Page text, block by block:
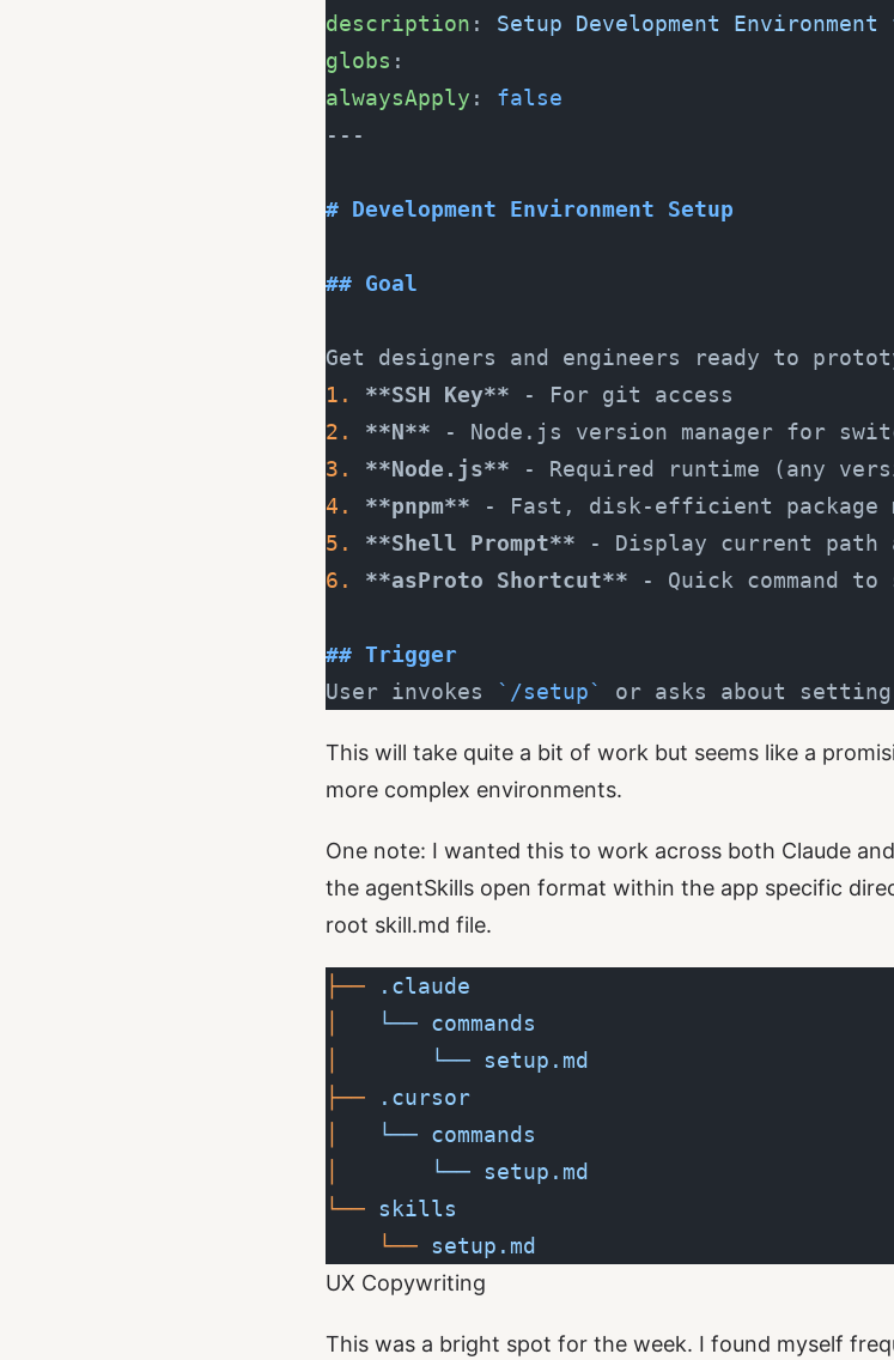
description : Setup Development
globs :
alwaysApply : false
---
# Development Environment Setup
## Goal
Get designers and engineers ready to
1.
**SSH Key** - For git access
2.
**N** - Node.js version manager for
3.
**Node.js** - Required runtime (any
4.
**pnpm** - Fast, disk-efficient package
5.
**Shell Prompt** - Display current
6.
**asProto Shortcut** - Quick command
## Trigger
User invokes `/setup` or asks about setting
This will take quite a bit of work but seems like a
more complex environments.
One note: I wanted this to work across both Claude
the agentSkills open format within the app specific
root skill.md file.
├── .claude
└── commands
     └──
setup.md
├── .cursor
└── commands
     └──
setup.md
└── skills
    └──
setup.md
UX Copywriting
This was a bright spot for the week. I found myself